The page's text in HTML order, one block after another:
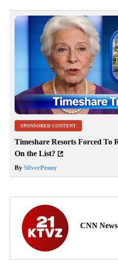
SPONSORED CONTENT
Timeshare Resorts Forced To
On the List?
By SilverPenny
CNN